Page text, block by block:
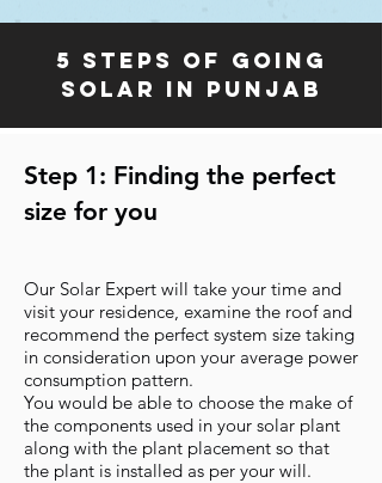
5 steps of going
solar in Punjab
Step 1: Finding the perfect
size for you
Our Solar Expert will take your time and
visit your residence, examine the roof and
recommend the perfect system size taking
in consideration upon your average power
consumption pattern.
You would be able to choose the make of
the components used in your solar plant
along with the plant placement so that
the plant is installed as per your will.